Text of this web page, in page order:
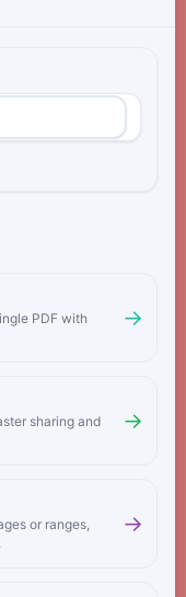
PDF with
→
sharing and
→
or ranges,
→